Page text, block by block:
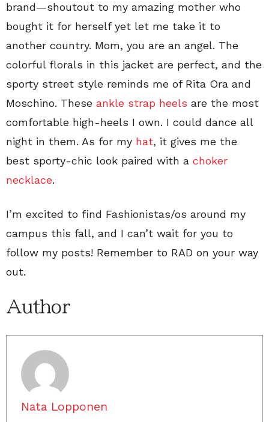
brand—shoutout to my amazing mother who
bought it for herself yet let me take it to
another country. Mom, you are an angel. The
colorful florals in this jacket are perfect, and the
sporty street style reminds me of Rita Ora and
Moschino. These ankle strap heels are the most
comfortable high-heels I own. I could dance all
night in them. As for my hat, it gives me the
best sporty-chic look paired with a choker
necklace.
I’m excited to find Fashionistas/os around my
campus this fall, and I can’t wait for you to
follow my posts! Remember to RAD on your way
out.
Author
Nata Lopponen